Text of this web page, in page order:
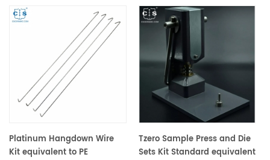
449 F3 Nevio. DSC Crucibles for
Measurements in a Pressure-
Tight Environment.
Platinum Hangdown Wire
Kit equivalent to PE
Tzero Sample Press and Die
Sets Kit Standard equivalent